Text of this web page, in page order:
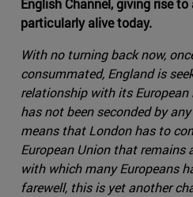
English Channel, giving rise
particularly alive today.
With no turning back now,
consummated, England is
relationship with its
has not been seconded by
means that London has to
European Union that remains
with which many Europeans
farewell, this is yet another